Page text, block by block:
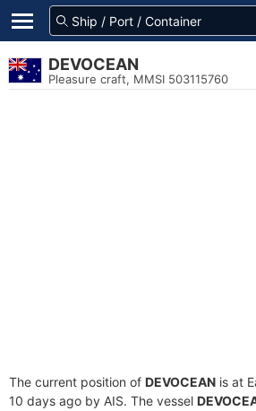
DEVOCEAN
Pleasure craft, MMSI 503115760
The current position of DEVOCEAN is at
10 days ago by AIS. The vessel